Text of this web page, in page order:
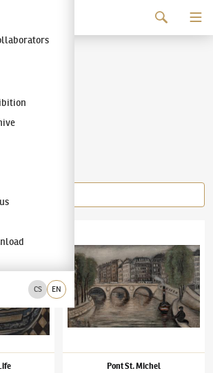
CS EN
author
Still Life
Pont St. Michel